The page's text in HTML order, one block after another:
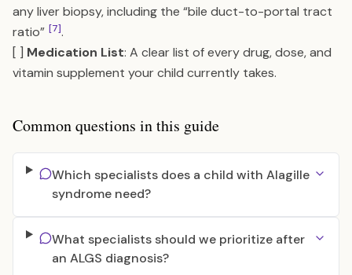
any liver biopsy, including the “bile duct-to-portal tract
ratio” [7].
[ ] Medication List: A clear list of every drug, dose, and
vitamin supplement your child currently takes.
Common questions in this guide
Which specialists does a child with Alagille
syndrome need?
What specialists should we prioritize after
an ALGS diagnosis?